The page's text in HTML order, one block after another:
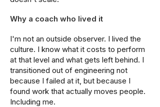
Why a coach who lived it
I'm not an outside observer. I lived the
culture. I know what it costs to perform
at that level and what gets left behind. I
transitioned out of engineering not
because I failed at it, but because I
found work that actually moves people.
Including me.